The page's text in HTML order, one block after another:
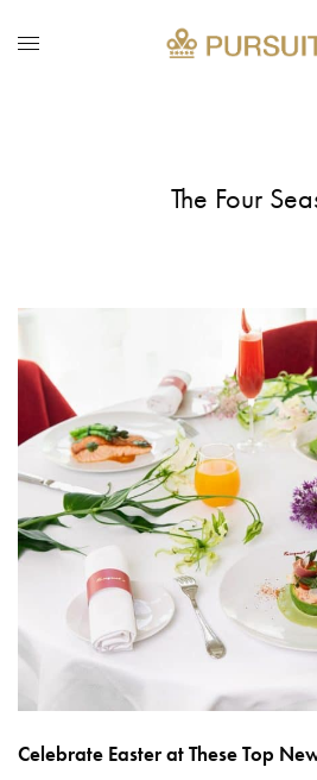
The Four
Celebrate Easter at These Top